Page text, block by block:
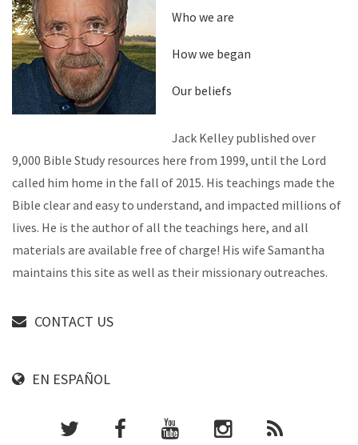
Who we are
How we began
Our beliefs
Jack Kelley published over
9,000 Bible Study resources here from 1999, until the Lord
called him home in the fall of 2015. His teachings made the
Bible clear and easy to understand, and impacted millions of
lives. He is the author of all the teachings here, and all
materials are available free of charge! His wife Samantha
maintains this site as well as their missionary outreaches.
CONTACT US
EN ESPAÑOL